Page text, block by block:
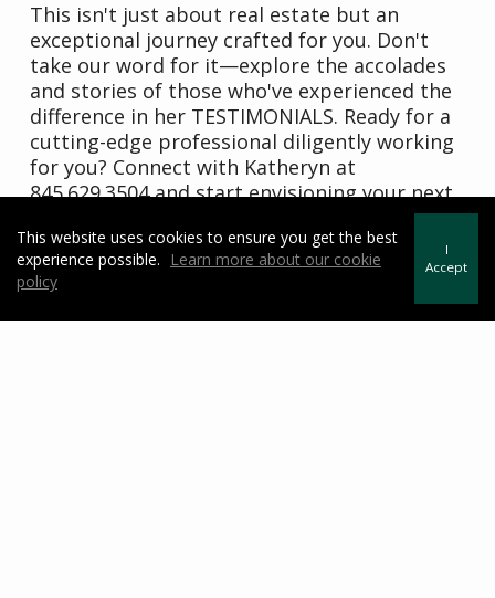
This isn't just about real estate but an
exceptional journey crafted for you. Don't
take our word for it—explore the accolades
and stories of those who've experienced the
difference in her TESTIMONIALS. Ready for a
cutting-edge professional diligently working
for you? Connect with Katheryn at
845.629.3504 and start envisioning your next
chapter today. Your dream home awaits –
make the right move!"
This website uses cookies to ensure you get the best
experience possible.
Learn more about our cookie
policy
I
Accept